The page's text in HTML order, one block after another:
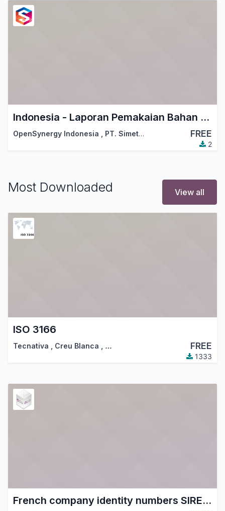
Indonesia - Laporan Pemakaian Bahan Baku for KITE
OpenSynergy Indonesia PT. Simetri Sinergi Indonesia FREE
2
Most Downloaded View all
ISO 3166
Tecnativa Creu Blanca … FREE
1333
French company identity numbers SIRET/SIREN/NIC